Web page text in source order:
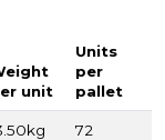
unit
Units
per
pallet
72